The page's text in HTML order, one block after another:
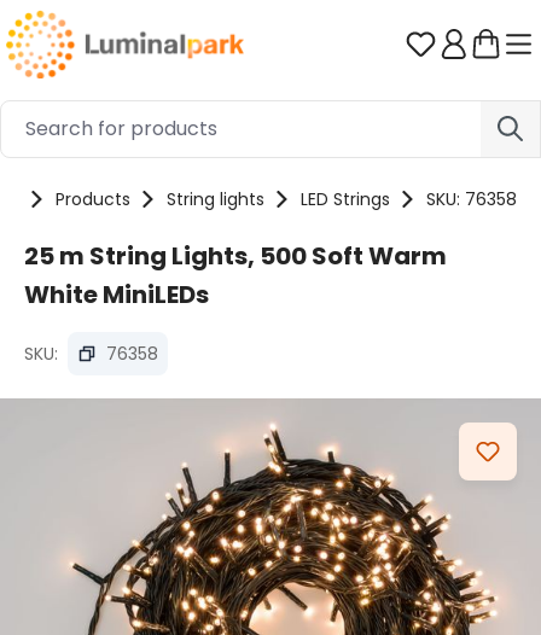
Skip to main content You have
Products String lights LED Strings SKU: 76358
25 m String Lights, 500 Soft Warm
White MiniLEDs
SKU: 76358